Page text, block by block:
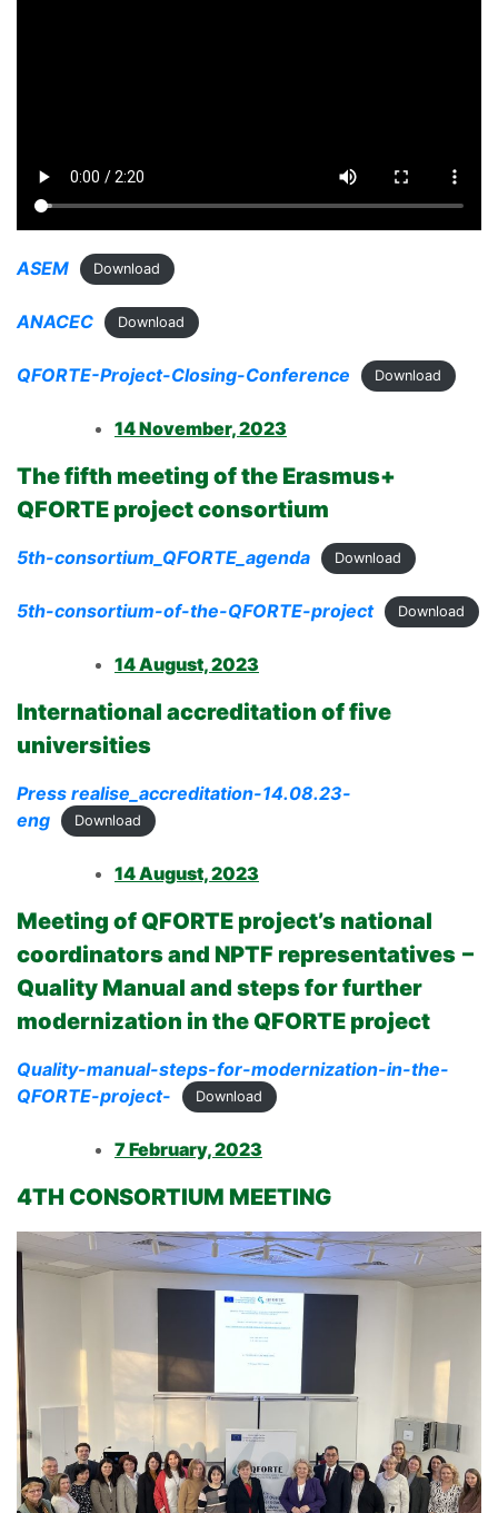
ASEM Download
ANACEC Download
QFORTE-Project-Closing-Conference Download
14 November, 2023
The fifth meeting of the Erasmus+
QFORTE project consortium
5th-consortium_QFORTE_agenda Download
5th-consortium-of-the-QFORTE-project Download
14 August, 2023
International accreditation of five
universities
Press realise_accreditation-14.08.23-
eng
Download
14 August, 2023
Meeting of QFORTE project’s national
coordinators and NPTF representatives –
Quality Manual and steps for further
modernization in the QFORTE project
Quality-manual-steps-for-modernization-in-the-
QFORTE-project-
Download
7 February, 2023
4TH CONSORTIUM MEETING